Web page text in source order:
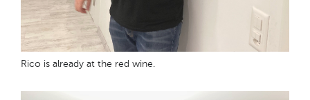
Rico is already at the red wine.